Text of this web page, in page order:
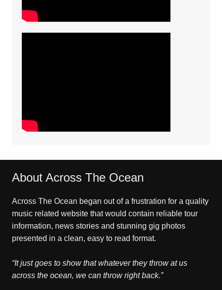
About Across The Ocean
Across The Ocean began out of a frustration for a quality
music related website that would contain reliable tour
information, news stories and stunning gig photos
presented in a clean, easy to read format.
“It just goes to show that whatever they throw at us
across the ocean, we can throw right back.”